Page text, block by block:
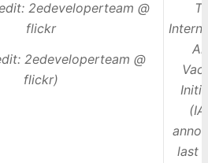
2edeveloperteam @
flickr)
last